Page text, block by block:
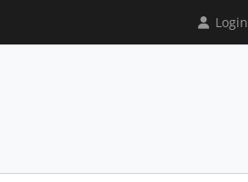
Login